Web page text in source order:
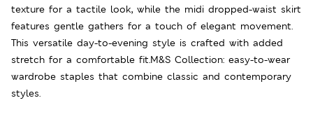
texture for a tactile look, while the midi dropped-waist skirt
features gentle gathers for a touch of elegant movement.
This versatile day-to-evening style is crafted with added
stretch for a comfortable fit.M&S Collection: easy-to-wear
wardrobe staples that combine classic and contemporary
styles.